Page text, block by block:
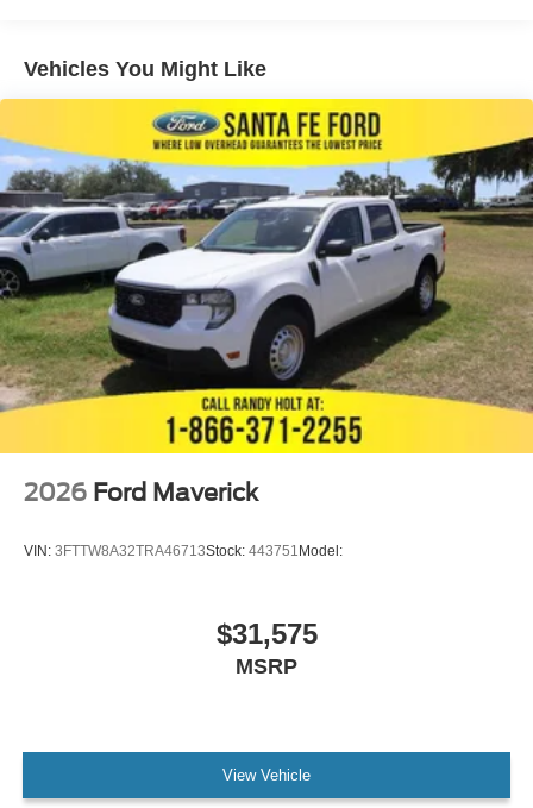
Vehicles You Might Like
2026 Ford Maverick
VIN: 3FTTW8A32TRA46713Stock: 443751 Model:
$31,575
MSRP
View Vehicle